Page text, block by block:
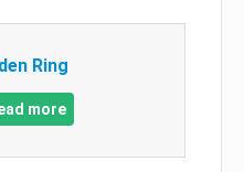
Ring
more